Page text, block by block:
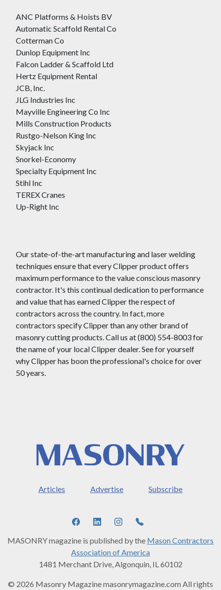
ANC Platforms & Hoists BV
Automatic Scaffold Rental Co
Cotterman Co
Dunlop Equipment Inc
Falcon Ladder & Scaffold Ltd
Hertz Equipment Rental
JCB, Inc.
JLG Industries Inc
Mayville Engineering Co Inc
Mills Construction Products
Rustgo-Nelson King Inc
Skyjack Inc
Snorkel-Economy
Specialty Equipment Inc
Stihl Inc
TEREX Cranes
Up-Right Inc
Our state-of-the-art manufacturing and laser welding
techniques ensure that every Clipper product offers
maximum performance to the value conscious masonry
contractor. It's this continual dedication to performance
and value that has earned Clipper the respect of
contractors across the country. In fact, more
contractors specify Clipper than any other brand of
masonry cutting products. Call us at (800) 554-8003 for
the name of your local Clipper dealer. See for yourself
why Clipper has boon the professional's choice for over
50 years.
Articles Advertise Subscribe
MASONRY magazine is published by the Mason Contractors
Association of America
1481 Merchant Drive, Algonquin, IL 60102
© 2026 Masonry Magazine masonrymagazine.com All rights